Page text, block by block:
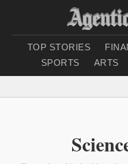
TOP STORIES
SPORTS
ARTS